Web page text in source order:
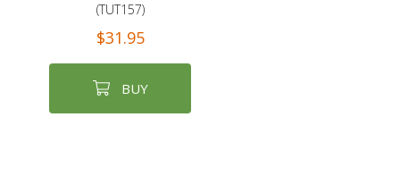
(TUT157)
$31.95
BUY